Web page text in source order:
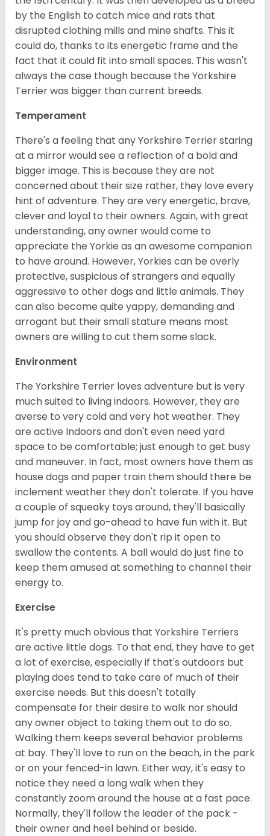
by the English to catch mice and rats that
disrupted clothing mills and mine shafts. This it
could do, thanks to its energetic frame and the
fact that it could fit into small spaces. This wasn't
always the case though because the Yorkshire
Terrier was bigger than current breeds.
Temperament
There's a feeling that any Yorkshire Terrier staring
at a mirror would see a reflection of a bold and
bigger image. This is because they are not
concerned about their size rather, they love every
hint of adventure. They are very energetic, brave,
clever and loyal to their owners. Again, with great
understanding, any owner would come to
appreciate the Yorkie as an awesome companion
to have around. However, Yorkies can be overly
protective, suspicious of strangers and equally
aggressive to other dogs and little animals. They
can also become quite yappy, demanding and
arrogant but their small stature means most
owners are willing to cut them some slack.
Environment
The Yorkshire Terrier loves adventure but is very
much suited to living indoors. However, they are
averse to very cold and very hot weather. They
are active Indoors and don't even need yard
space to be comfortable; just enough to get busy
and maneuver. In fact, most owners have them as
house dogs and paper train them should there be
inclement weather they don't tolerate. If you have
a couple of squeaky toys around, they'll basically
jump for joy and go-ahead to have fun with it. But
you should observe they don't rip it open to
swallow the contents. A ball would do just fine to
keep them amused at something to channel their
energy to.
Exercise
It's pretty much obvious that Yorkshire Terriers
are active little dogs. To that end, they have to get
a lot of exercise, especially if that's outdoors but
playing does tend to take care of much of their
exercise needs. But this doesn't totally
compensate for their desire to walk nor should
any owner object to taking them out to do so.
Walking them keeps several behavior problems
at bay. They'll love to run on the beach, in the park
or on your fenced-in lawn. Either way, it's easy to
notice they need a long walk when they
constantly zoom around the house at a fast pace.
Normally, they'll follow the leader of the pack -
their owner and heel behind or beside.